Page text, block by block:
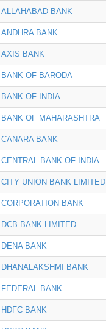
ALLAHABAD BANK
ANDHRA BANK
AXIS BANK
BANK OF BARODA
BANK OF INDIA
BANK OF MAHARASHTRA
CANARA BANK
CENTRAL BANK OF INDIA
CITY UNION BANK LIMITED
CORPORATION BANK
DCB BANK LIMITED
DENA BANK
DHANALAKSHMI BANK
FEDERAL BANK
HDFC BANK